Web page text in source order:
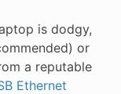
is dodgy,
or
a reputable
Ethernet